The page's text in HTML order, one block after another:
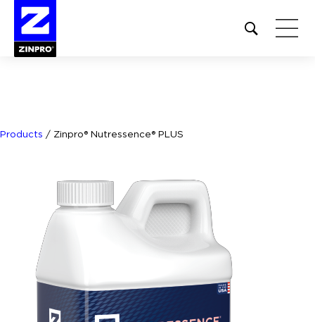
Open
site
Products / Zinpro® Nutressence® PLUS